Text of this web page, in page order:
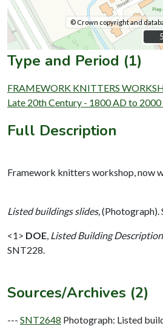
© Crown copyright and
Type and Period (1)
FRAMEWORK KNITTERS
Late 20th Century - 1800 AD to
Full Description
Framework knitters workshop, now
Listed buildings slides, (Photograph).
<1> DOE Listed Building Description
SNT228.
Sources/Archives (2)
--- SNT2648 Photograph: Listed